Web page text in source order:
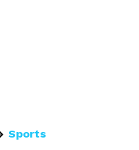
Sports